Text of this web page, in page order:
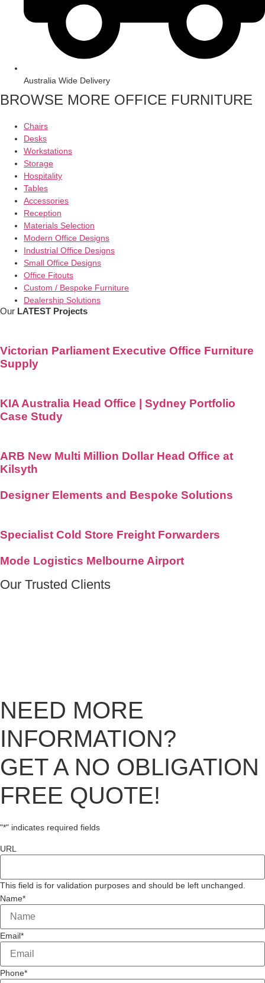
Australia Wide Delivery
BROWSE MORE OFFICE FURNITURE
Chairs
Desks
Workstations
Storage
Hospitality
Tables
Accessories
Reception
Materials Selection
Modern Office Designs
Industrial Office Designs
Small Office Designs
Office Fitouts
Custom / Bespoke Furniture
Dealership Solutions
Our LATEST Projects
Victorian Parliament Executive Office Furniture
Supply
KIA Australia Head Office | Sydney Portfolio
Case Study
ARB New Multi Million Dollar Head Office at
Kilsyth
Designer Elements and Bespoke Solutions
Specialist Cold Store Freight Forwarders
Mode Logistics Melbourne Airport
Our Trusted Clients
NEED MORE
INFORMATION?
GET A NO OBLIGATION
FREE QUOTE!
"*" indicates required fields
URL
This field is for validation purposes and should be left unchanged.
Name*
Email*
Phone*